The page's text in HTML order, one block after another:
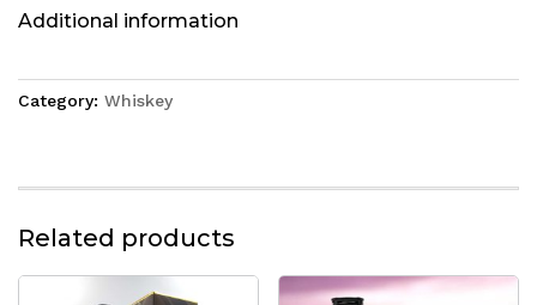
Additional information
Category: Whiskey
Related products